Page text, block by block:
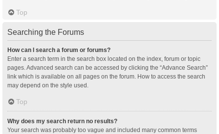
Top
Searching the Forums
How can I search a forum or forums?
Enter a search term in the search box located on the index, forum or topic
pages. Advanced search can be accessed by clicking the “Advance Search”
link which is available on all pages on the forum. How to access the search
may depend on the style used.
Top
Why does my search return no results?
Your search was probably too vague and included many common terms